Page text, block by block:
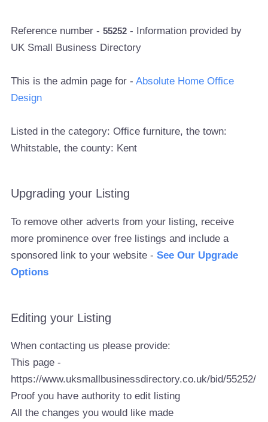
Reference number -55252 - Information provided by
UK Small Business Directory
This is the admin page for -Absolute Home Office
Design
Listed in the category: Office furniture, the town:
Whitstable, the county: Kent
Upgrading your Listing
To remove other adverts from your listing, receive
more prominence over free listings and include a
sponsored link to your website -See Our Upgrade
Options
Editing your Listing
When contacting us please provide:
This page -
https://www.uksmallbusinessdirectory.co.uk/bid/55252/
Proof you have authority to edit listing
All the changes you would like made